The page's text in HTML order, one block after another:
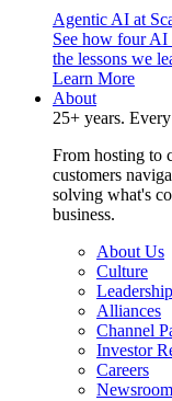
Agentic AI at
See how four AI
the lessons we
Learn More
About
25+ years.
From hosting to
customers
solving what's
business.
About Us
Culture
Leadership
Alliances
Channel
Investor
Careers
Newsroom